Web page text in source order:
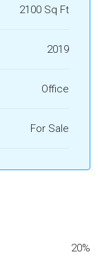
2100 Sq Ft
2019
Office
For Sale
20%